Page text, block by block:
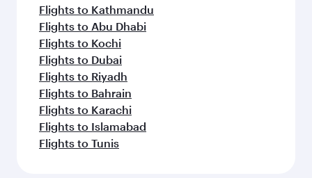
Flights to Kathmandu
Flights to Abu Dhabi
Flights to Kochi
Flights to Dubai
Flights to Riyadh
Flights to Bahrain
Flights to Karachi
Flights to Islamabad
Flights to Tunis